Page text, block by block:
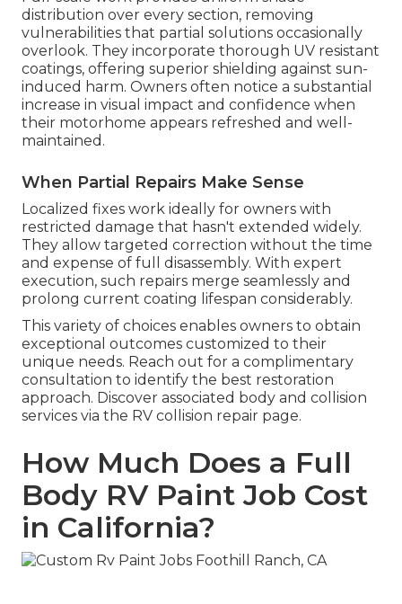
distribution over every section, removing
vulnerabilities that partial solutions occasionally
overlook. They incorporate thorough UV resistant
coatings, offering superior shielding against sun-
induced harm. Owners often notice a substantial
increase in visual impact and confidence when
their motorhome appears refreshed and well-
maintained.
When Partial Repairs Make Sense
Localized fixes work ideally for owners with
restricted damage that hasn't extended widely.
They allow targeted correction without the time
and expense of full disassembly. With expert
execution, such repairs merge seamlessly and
prolong current coating lifespan considerably.
This variety of choices enables owners to obtain
exceptional outcomes customized to their
unique needs. Reach out for a complimentary
consultation to identify the best restoration
approach. Discover associated body and collision
services via the RV collision repair page.
How Much Does a Full
Body RV Paint Job Cost
in California?